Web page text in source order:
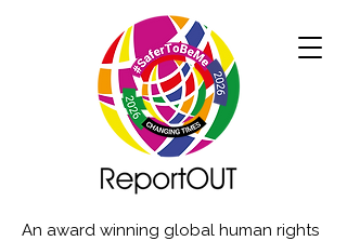
An award winning global human rights